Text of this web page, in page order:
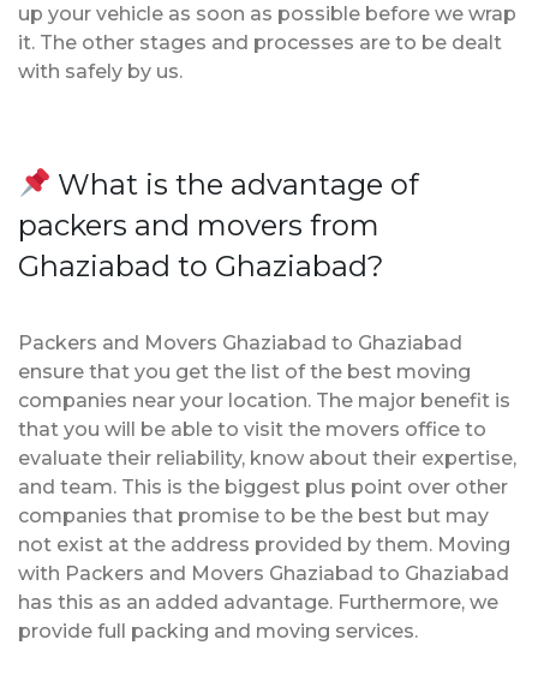
up your vehicle as soon as possible before we wrap
it. The other stages and processes are to be dealt
with safely by us.
What is the advantage of
packers and movers from
Ghaziabad to Ghaziabad?
Packers and Movers Ghaziabad to Ghaziabad
ensure that you get the list of the best moving
companies near your location. The major benefit is
that you will be able to visit the movers office to
evaluate their reliability, know about their expertise,
and team. This is the biggest plus point over other
companies that promise to be the best but may
not exist at the address provided by them. Moving
with Packers and Movers Ghaziabad to Ghaziabad
has this as an added advantage. Furthermore, we
provide full packing and moving services.